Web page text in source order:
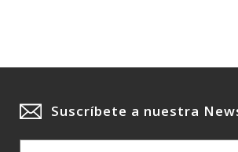
Suscríbete a nuestra